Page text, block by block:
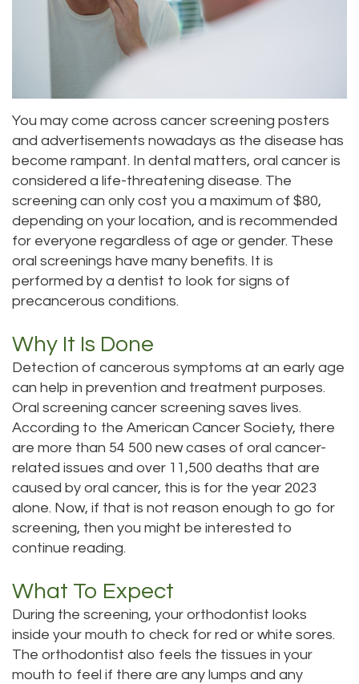
Scott
Meet
Our
Staff
Our
Difference
Tour
Office
Dental
Technology
Testimonials
Dentistry
Canal
Tooth
Extraction
Periodontics
Invisalign®
Wisdom
Teeth
Dentistry
Dental
Bridge
Dental
Crown
Dentures
Lift
Dental
Veneers
Dental
Sealants
Pay
Online
Location
Kenmore
Location
Kirkland
Location
Lynnwood
Location
You may come across cancer screening posters
and advertisements nowadays as the disease has
become rampant. In dental matters, oral cancer is
considered a life-threatening disease. The
screening can only cost you a maximum of $80,
depending on your location, and is recommended
for everyone regardless of age or gender. These
oral screenings have many benefits. It is
performed by a dentist to look for signs of
precancerous conditions.
Why It Is Done
Detection of cancerous symptoms at an early age
can help in prevention and treatment purposes.
Oral screening cancer screening saves lives.
According to the American Cancer Society, there
are more than 54 500 new cases of oral cancer-
related issues and over 11,500 deaths that are
caused by oral cancer, this is for the year 2023
alone. Now, if that is not reason enough to go for
screening, then you might be interested to
continue reading.
What To Expect
During the screening, your orthodontist looks
inside your mouth to check for red or white sores.
The orthodontist also feels the tissues in your
mouth to feel if there are any lumps and any